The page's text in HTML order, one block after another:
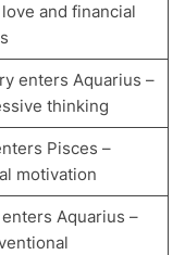
and financial
enters Aquarius –
thinking
Pisces –
motivation
Aquarius –